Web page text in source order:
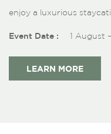
enjoy a luxurious
Event Date : 1 August
LEARN MORE